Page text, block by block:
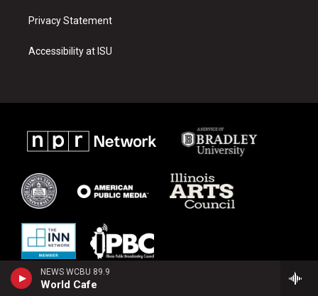
NEWS WCBU 89.9
World Cafe
Privacy Statement
Accessibility at ISU